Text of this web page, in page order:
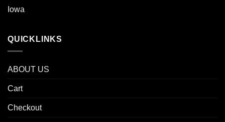
Iowa
QUICKLINKS
ABOUT US
Cart
Checkout